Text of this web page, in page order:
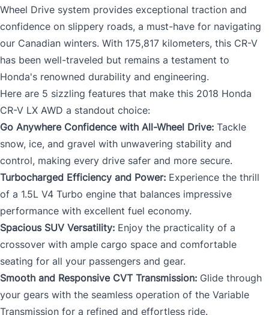
Wheel Drive system provides exceptional traction and
confidence on slippery roads, a must-have for navigating
our Canadian winters. With 175,817 kilometers, this CR-V
has been well-traveled but remains a testament to
Honda's renowned durability and engineering.
Here are 5 sizzling features that make this 2018 Honda
CR-V LX AWD a standout choice:
Go Anywhere Confidence with All-Wheel Drive: Tackle
snow, ice, and gravel with unwavering stability and
control, making every drive safer and more secure.
Turbocharged Efficiency and Power: Experience the thrill
of a 1.5L V4 Turbo engine that balances impressive
performance with excellent fuel economy.
Spacious SUV Versatility: Enjoy the practicality of a
crossover with ample cargo space and comfortable
seating for all your passengers and gear.
Smooth and Responsive CVT Transmission: Glide through
your gears with the seamless operation of the Variable
Transmission for a refined and effortless ride.